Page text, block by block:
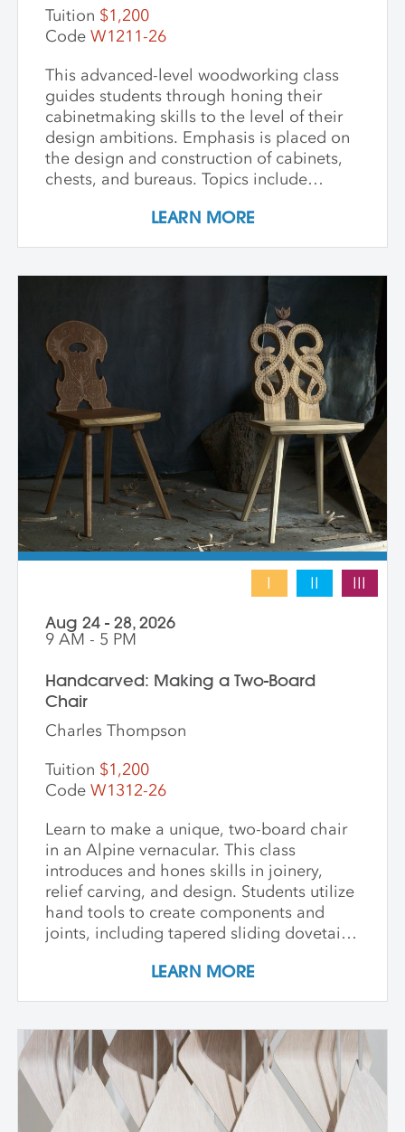
Tuition $1,200
CodeW1211-26
This advanced-level woodworking class
guides students through honing their
cabinetmaking skills to the level of their
design ambitions. Emphasis is placed on
the design and construction of cabinets,
chests, and bureaus. Topics include
frame and panel construction, and doors
construction of a small cabinet of their
own design. The goal of this workshop is
to develop both machine skills and
confidence in the use of hand tools in the
construction of traditional joinery.
Modest-sized projects are encouraged in
this skill building experience, with the
hope of leaving with a completed work.
LEARN MORE
I II III
Aug 24 - 28, 2026
9 AM - 5 PM
Handcarved: Making a Two-Board
Chair
Charles Thompson
Tuition $1,200
CodeW1312-26
Learn to make a unique, two-board chair
in an Alpine vernacular. This class
introduces and hones skills in joinery,
relief carving, and design. Students utilize
hand tools to create components and
joints, including tapered sliding dovetails
encouraged to develop a vocabulary in
their own design compiled from practiced
patterns. Though elements of this class
may be physically strenuous, all levels are
welcome and guided through this
innovative process.
LEARN MORE